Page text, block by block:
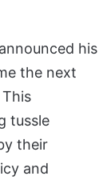
his
the next
tussle
their
and